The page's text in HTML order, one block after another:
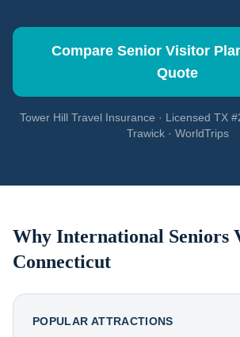
Compare Senior Visitor
Quote
Tower Hill Travel Insurance · Licensed TX
Trawick · WorldTrips
Why International Seniors
Connecticut
POPULAR ATTRACTIONS